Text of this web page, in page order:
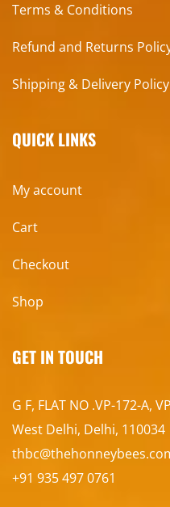
Terms & Conditions
Refund and Returns
Shipping & Delivery Policy
QUICK LINKS
My account
Cart
Checkout
Shop
GET IN TOUCH
G F, FLAT NO .VP-172-A,
West Delhi, Delhi, 110034
+91 935 497 0761